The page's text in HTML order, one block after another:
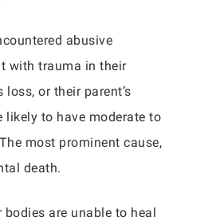
abusive
with trauma in their
or their parent’s
likely to have moderate to
most prominent cause,
death.
bodies are unable to heal